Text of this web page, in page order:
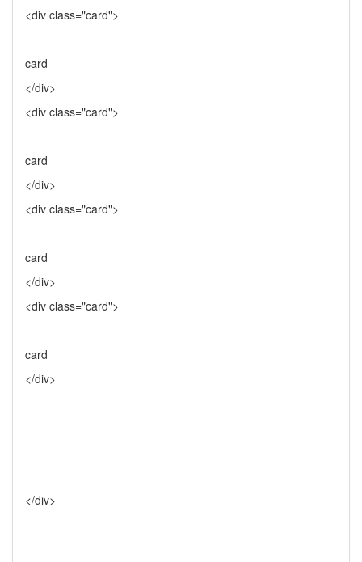
<div class="card">
card
</div>
<div class="card">
card
</div>
<div class="card">
card
</div>
<div class="card">
card
</div>
</div>